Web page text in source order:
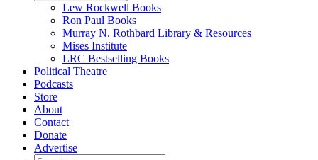
Lew Rockwell Books
Ron Paul Books
Murray N. Rothbard Library & Resources
Mises Institute
LRC Bestselling Books
Political Theatre
Podcasts
Store
About
Contact
Donate
Advertise